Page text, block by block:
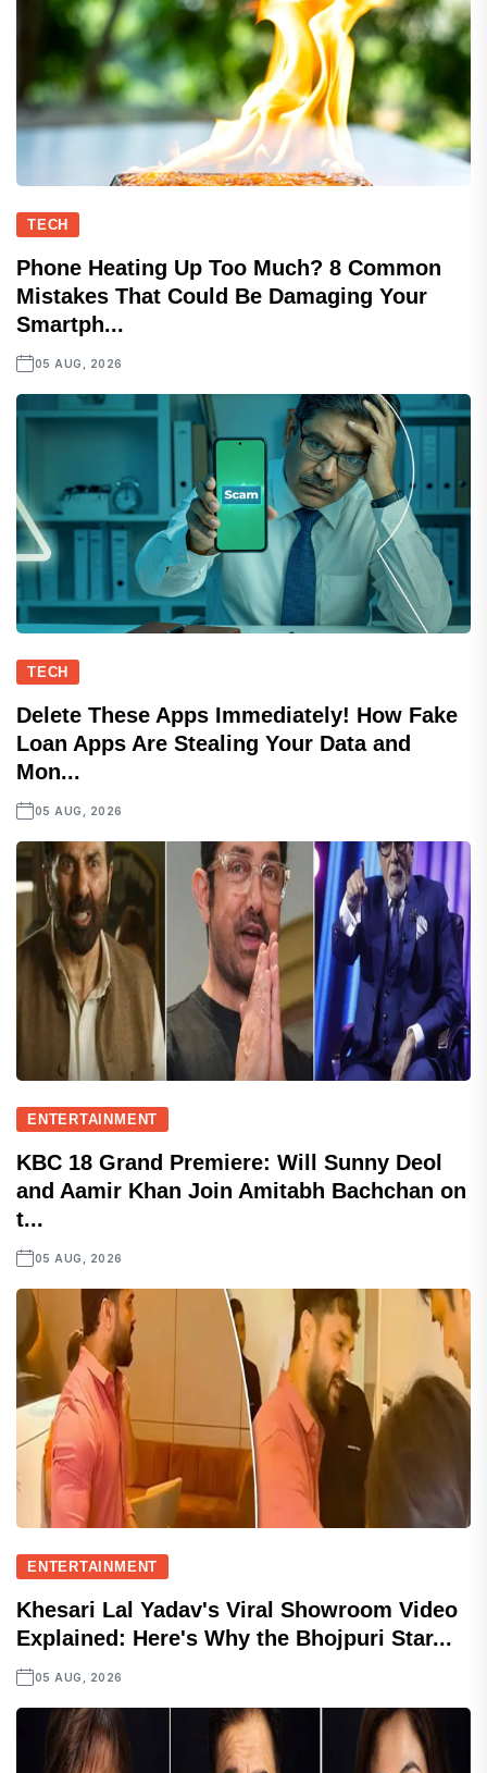
TECH
Phone Heating Up Too Much? 8 Common
Mistakes That Could Be Damaging Your
Smartph...
05 AUG, 2026
TECH
Delete These Apps Immediately! How Fake
Loan Apps Are Stealing Your Data and
Mon...
05 AUG, 2026
ENTERTAINMENT
KBC 18 Grand Premiere: Will Sunny Deol
and Aamir Khan Join Amitabh Bachchan on
t...
05 AUG, 2026
ENTERTAINMENT
Khesari Lal Yadav's Viral Showroom Video
Explained: Here's Why the Bhojpuri Star...
05 AUG, 2026